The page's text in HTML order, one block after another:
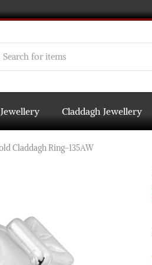
Claddagh Jewellery
Claddagh Ring-135AW